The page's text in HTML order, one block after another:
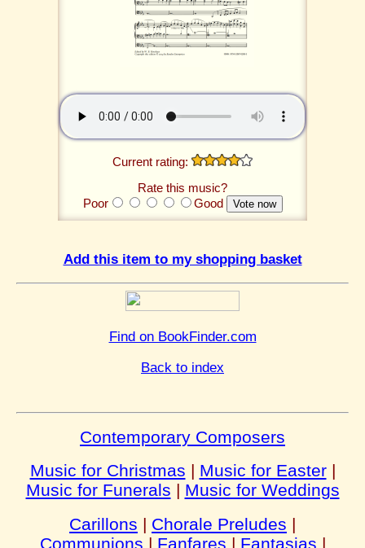
Current rating:
Rate this music?
Poor
Good
Add this item to my shopping basket
Find on BookFinder.com
Back to index
Contemporary Composers
Music for Christmas | Music for Easter|
Music for Funerals | Music for Weddings
Carillons | Chorale Preludes |
Communions | Fanfares | Fantasias |